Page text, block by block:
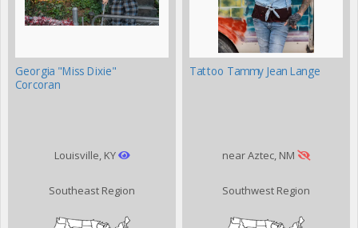
Georgia "Miss Dixie"
Corcoran
Louisville, KY
Southeast Region
Tattoo Tammy Jean Lange
near Aztec, NM
Southwest Region